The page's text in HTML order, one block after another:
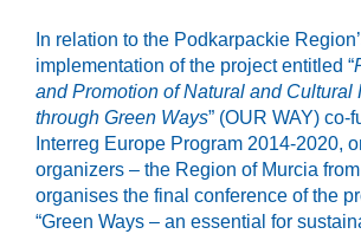
In relation to the Podkarpackie
implementation of the project entitled “
and Promotion of Natural and Cultural
through Green Ways” (OUR WAY) co-
Interreg Europe Program 2014-2020,
organizers – the Region of Murcia
organises the final conference of the
“Green Ways – an essential for